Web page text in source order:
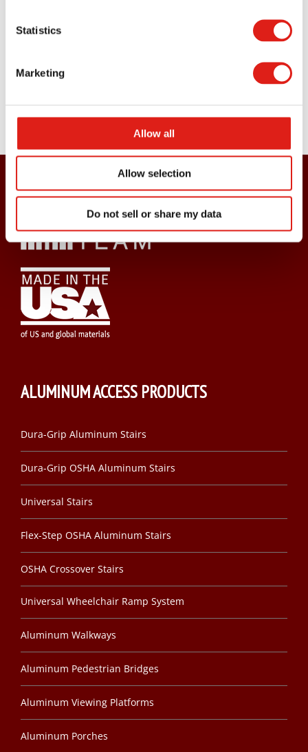
Statistics
Marketing
Allow all
Allow selection
Do not sell or share my data
Aluminum Pedestrian Bridges
ALUMINUM ACCESS PRODUCTS
Dura-Grip Aluminum Stairs
Dura-Grip OSHA Aluminum Stairs
Universal Stairs
Flex-Step OSHA Aluminum Stairs
OSHA Crossover Stairs
Universal Wheelchair Ramp System
Aluminum Walkways
Aluminum Pedestrian Bridges
Aluminum Viewing Platforms
Aluminum Porches